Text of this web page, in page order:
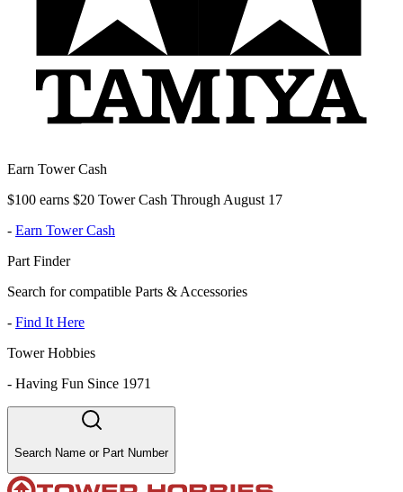
Earn Tower Cash
$100 earns $20 Tower Cash Through August 17
- Earn Tower Cash
Part Finder
Search for compatible Parts & Accessories
- Find It Here
Tower Hobbies
- Having Fun Since 1971
Search Name or Part Number